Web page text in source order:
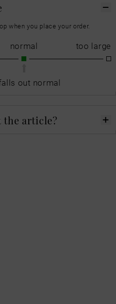
when you place your order.
normal too large
out normal
the article?